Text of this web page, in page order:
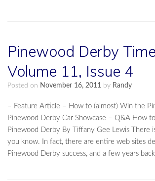
Pinewood Derby
Volume 11, Issue 4
Posted on November 16, 2011 by Randy
– Feature Article – How to (almost) Win the
Pinewood Derby Car Showcase – Q&A How
Pinewood Derby By Tiffany Gee Lewis There
you know. In fact, there are entire web sites
Pinewood Derby success, and a few years